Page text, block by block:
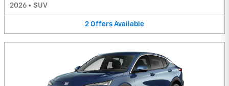
2026 • SUV
2 Offers Available